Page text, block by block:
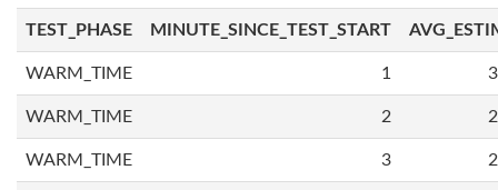
TEST_PHASE MINUTE_SINCE_TEST_START
WARM_TIME 1
WARM_TIME 2
WARM_TIME 3